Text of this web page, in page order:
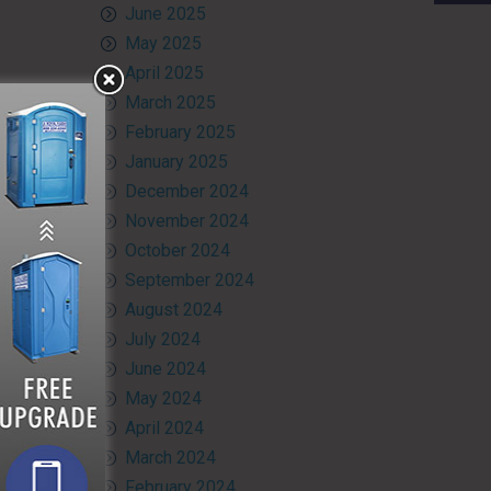
June 2025
May 2025
April 2025
March 2025
February 2025
January 2025
December 2024
November 2024
October 2024
September 2024
August 2024
July 2024
June 2024
May 2024
April 2024
March 2024